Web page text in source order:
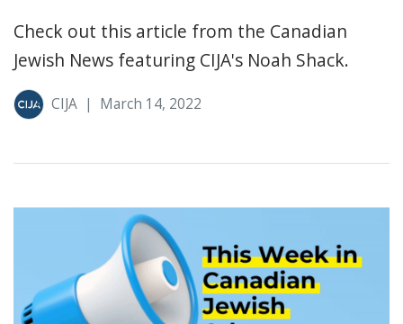
Check out this article from the Canadian
Jewish News featuring CIJA's Noah Shack.
CIJA | March 14, 2022